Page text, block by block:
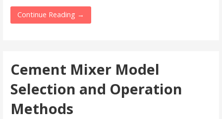
Continue Reading →
Cement Mixer Model
Selection and Operation
Methods